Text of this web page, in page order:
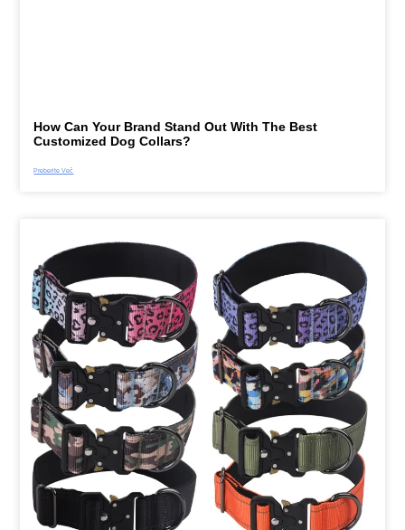
How Can Your Brand Stand Out With The Best
Customized Dog Collars?
Preberite Več